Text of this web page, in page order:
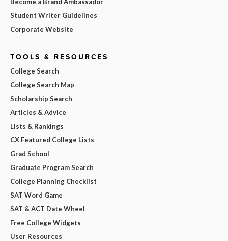
Student Writer Guidelines
Corporate Website
TOOLS & RESOURCES
College Search
College Search Map
Scholarship Search
Articles & Advice
Lists & Rankings
CX Featured College Lists
Grad School
Graduate Program Search
College Planning Checklist
SAT Word Game
SAT & ACT Date Wheel
Free College Widgets
User Resources